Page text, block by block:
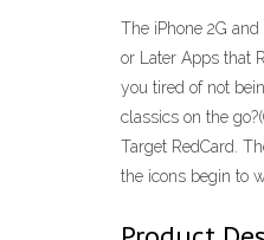
The iPhone 2G
or Later Apps that
you tired of not
classics on the
Target RedCard.
the icons begin to